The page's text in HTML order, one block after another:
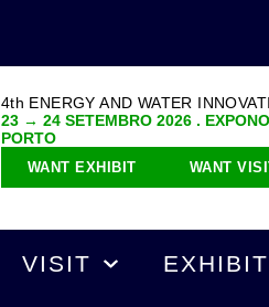
4th ENERGY AND WATER
23 → 24 SETEMBRO 2026 .
PORTO
WANT EXHIBIT WANT
VISIT